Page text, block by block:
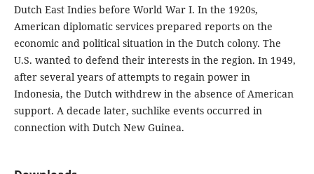
Dutch East Indies before World War I. In the 1920s,
American diplomatic services prepared reports on the
economic and political situation in the Dutch colony. The
U.S. wanted to defend their interests in the region. In 1949,
after several years of attempts to regain power in
Indonesia, the Dutch withdrew in the absence of American
support. A decade later, suchlike events occurred in
connection with Dutch New Guinea.